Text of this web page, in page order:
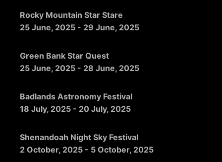
Rocky Mountain Star Stare
25 June, 2025 - 29 June, 2025
Green Bank Star Quest
25 June, 2025 - 28 June, 2025
Badlands Astronomy Festival
18 July, 2025 - 20 July, 2025
Shenandoah Night Sky Festival
2 October, 2025 - 5 October, 2025